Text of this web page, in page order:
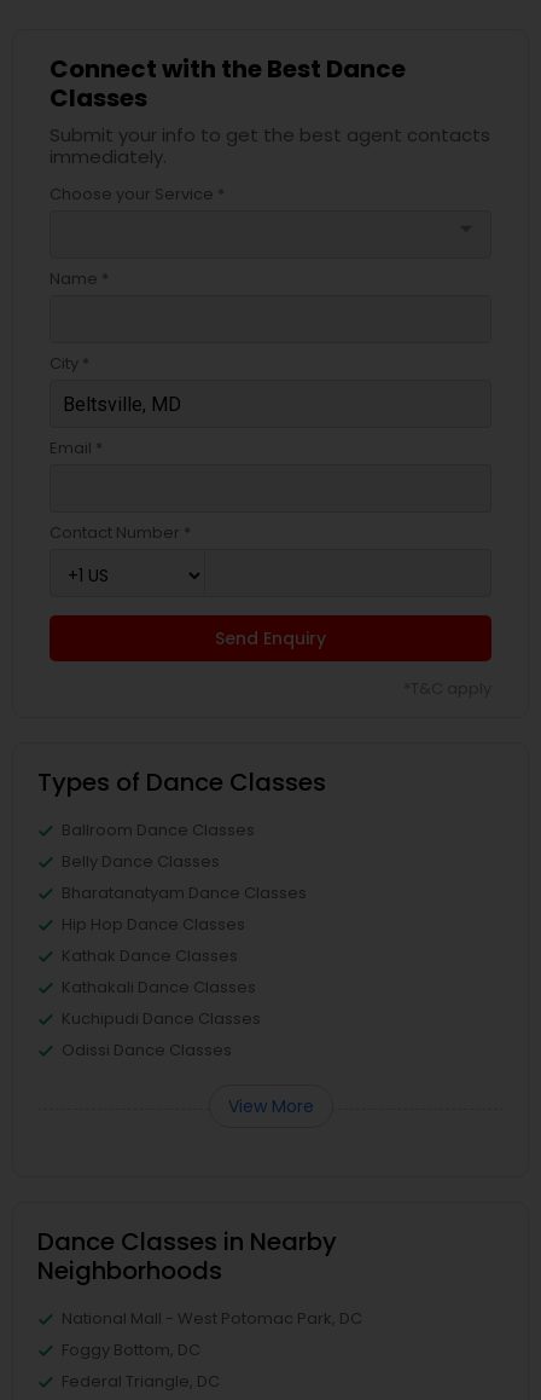
Connect with the Best Dance
Classes
Submit your info to get the best agent contacts
immediately.
Choose your Service *
Name *
City *
Email *
Contact Number *
Send Enquiry
Types of Dance Classes
Ballroom Dance Classes
Belly Dance Classes
Bharatanatyam Dance Classes
Hip Hop Dance Classes
Kathak Dance Classes
Kathakali Dance Classes
Kuchipudi Dance Classes
Odissi Dance Classes
View More
Dance Classes in Nearby
Neighborhoods
National Mall - West Potomac Park, DC
Foggy Bottom, DC
Federal Triangle, DC